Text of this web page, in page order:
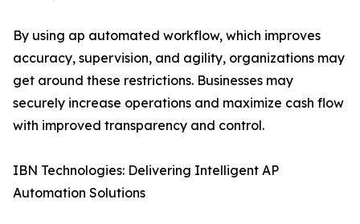
By using ap automated workflow, which improves
accuracy, supervision, and agility, organizations may
get around these restrictions. Businesses may
securely increase operations and maximize cash flow
with improved transparency and control.
IBN Technologies: Delivering Intelligent AP
Automation Solutions